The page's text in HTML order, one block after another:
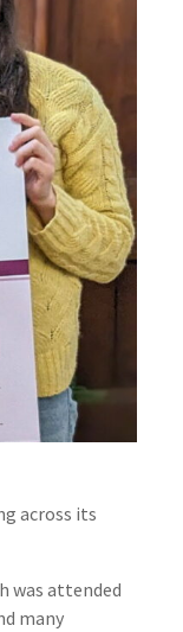
across its
was attended
many